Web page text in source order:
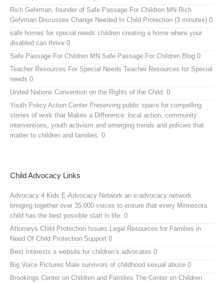
Rich Gehrman, founder of Safe Passage For Children MN Rich
Gehrman Discusses Change Needed In Child Protection (3 minutes) 0
safe homes for special needs children creating a home where your
disabled can thrive 0
Safe Passage For Children MN Safe Passage For Children Blog 0
Teacher Resources For Special Needs Teacher Resources for Special
needs 0
United Nations Convention on the Rights of the Child: 0
Youth Policy Action Center Preserving public space for compelling
stories of work that Makes a Difference: local action, community
interventions, youth activism and emerging trends and policies that
matter to children and families. 0
Child Advocacy Links
Advocacy 4 Kids E-Advocacy Network an e-advocacy network
bringing together over 35,000 voices to ensure that every Minnesota
child has the best possible start in life. 0
Attorneys Child Protection Issues Legal Resources for Families in
Need Of Child Protection Support 0
Best Interests a website for children’s advocates 0
Big Voice Pictures Male survivors of childhood sexual abuse 0
Brookings Center on Children and Families The Center on Children